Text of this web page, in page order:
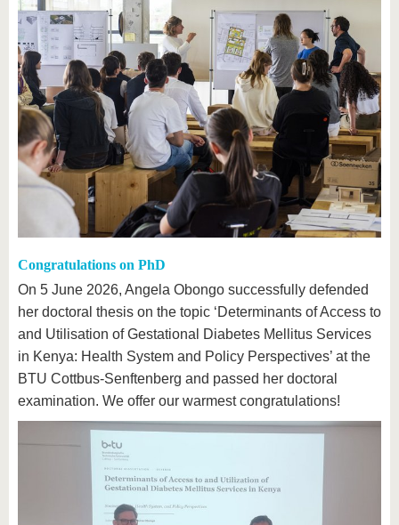
Congratulations on PhD
On 5 June 2026, Angela Obongo successfully defended
her doctoral thesis on the topic ‘Determinants of Access to
and Utilisation of Gestational Diabetes Mellitus Services
in Kenya: Health System and Policy Perspectives’ at the
BTU Cottbus-Senftenberg and passed her doctoral
examination. We offer our warmest congratulations!